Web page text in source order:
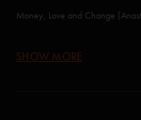
Money, Love and Change
SHOW MORE